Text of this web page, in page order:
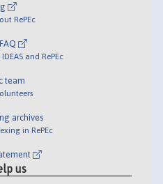
RePEc
and RePEc
team
archives
in RePEc
us